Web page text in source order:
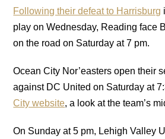
Following their defeat to Harrisburg
play on Wednesday, Reading face
on the road on Saturday at 7 pm.
Ocean City Nor’easters open their
against DC United on Saturday at
City website, a look at the team’s
On Sunday at 5 pm, Lehigh Valley